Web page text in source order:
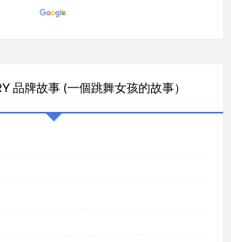
品牌故事 (一個跳舞女孩的故事）